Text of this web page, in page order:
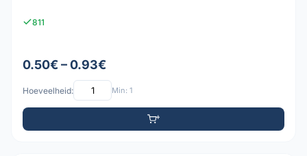
811
0.50€ – 0.93€
Hoeveelheid: Min: 1